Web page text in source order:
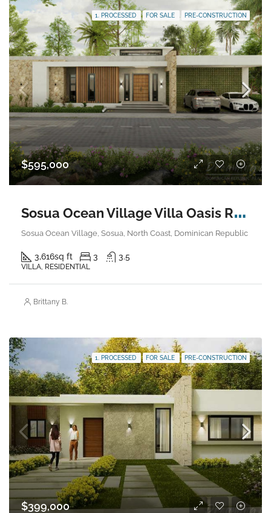
1. PROCESSED FOR SALE PRE-CONSTRUCTION
$595,000
S
osua Ocean Village Villa Oasis Retreat
Sosua Ocean Village, Sosua, North Coast, Dominican Republic
3,616sq ft 3 3.5
VILLA, RESIDENTIAL
Brittany B.
1. PROCESSED FOR SALE PRE-CONSTRUCTION
$399,000